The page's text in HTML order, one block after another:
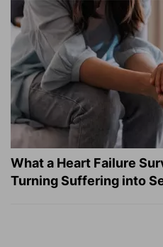
What a Heart Failure
Turning Suffering into